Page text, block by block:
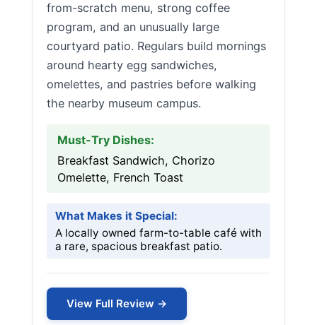
from-scratch menu, strong coffee
program, and an unusually large
courtyard patio. Regulars build mornings
around hearty egg sandwiches,
omelettes, and pastries before walking
the nearby museum campus.
Must-Try Dishes:
Breakfast Sandwich, Chorizo
Omelette, French Toast
What Makes it Special:
A locally owned farm-to-table café with
a rare, spacious breakfast patio.
View Full Review →